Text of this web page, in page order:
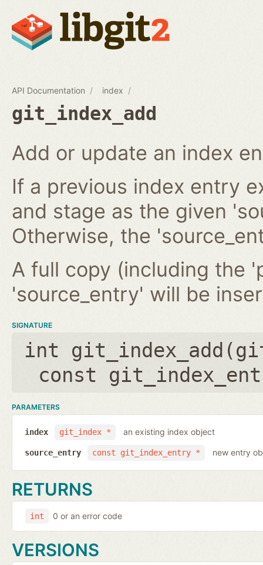
API Documentation index
git_index_add
Add or update an index
If a previous index entry
and stage as the given
Otherwise, the
A full copy (including the
'source_entry' will be
SIGNATURE
int git_index_add(
const
PARAMETERS
git_index *
index an existing index object
const git_index_entry *
source_entry new entry
RETURNS
int 0 or an error code
VERSIONS